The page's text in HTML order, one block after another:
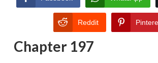
Reddit
Chapter 197